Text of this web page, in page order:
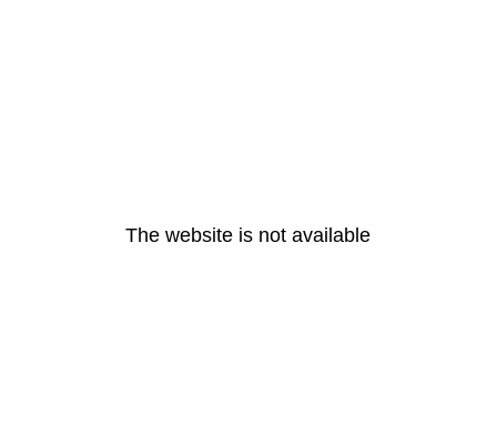
The website is not available